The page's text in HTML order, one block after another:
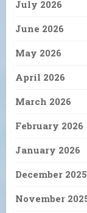
July 2026
June 2026
May 2026
April 2026
March 2026
February 2026
January 2026
December 2025
November